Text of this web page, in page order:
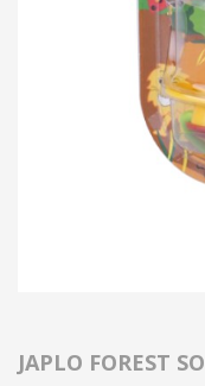
JAPLO FOREST